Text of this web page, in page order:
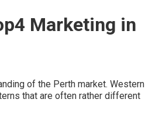
Marketing in
of the Perth market. Western
that are often rather different